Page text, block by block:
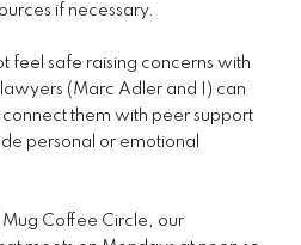
if necessary.
feel safe raising concerns with
lawyers (Marc Adler and I) can
them with peer support
personal or emotional
Mug Coffee Circle, our